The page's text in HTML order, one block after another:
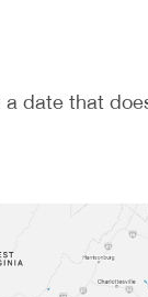
a date that